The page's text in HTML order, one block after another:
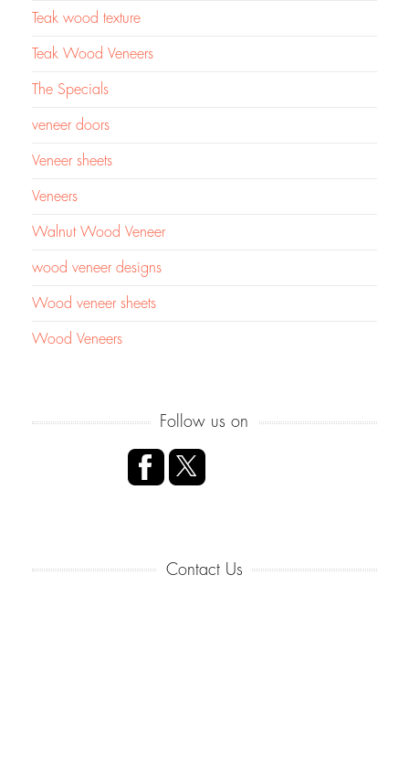
Teak wood texture
Teak Wood Veneers
The Specials
veneer doors
Veneer sheets
Veneers
Walnut Wood Veneer
wood veneer designs
Wood veneer sheets
Wood Veneers
Follow us on
Contact Us